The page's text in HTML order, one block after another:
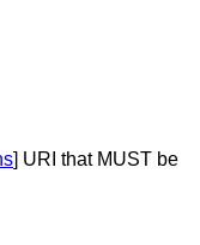
] URI that MUST be